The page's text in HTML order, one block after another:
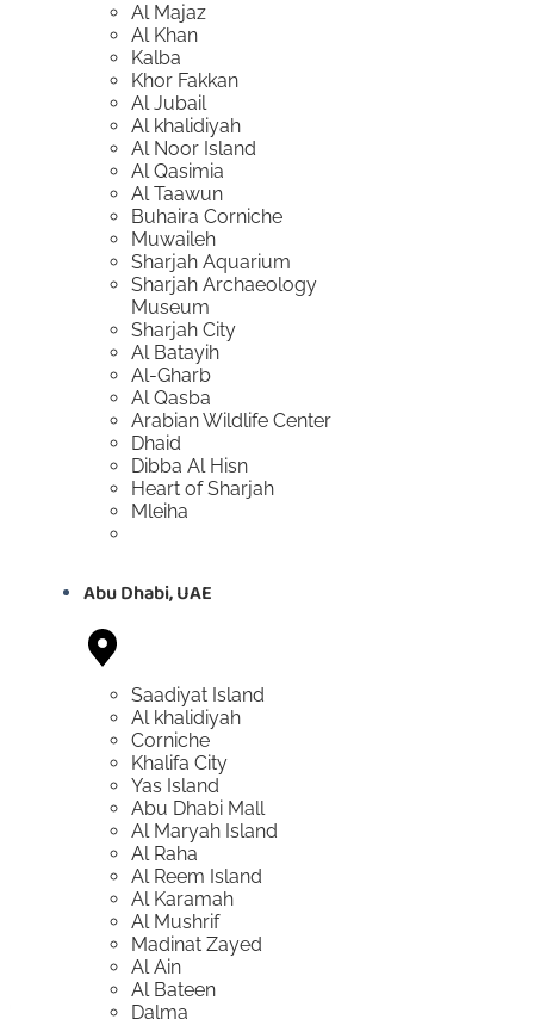
Al Majaz
Al Khan
Kalba
Khor Fakkan
Al Jubail
Al khalidiyah
Al Noor Island
Al Qasimia
Al Taawun
Buhaira Corniche
Muwaileh
Sharjah Aquarium
Sharjah Archaeology
Museum
Sharjah City
Al Batayih
Al-Gharb
Al Qasba
Arabian Wildlife Center
Dhaid
Dibba Al Hisn
Heart of Sharjah
Mleiha
Abu Dhabi, UAE
Saadiyat Island
Al khalidiyah
Corniche
Khalifa City
Yas Island
Abu Dhabi Mall
Al Maryah Island
Al Raha
Al Reem Island
Al Karamah
Al Mushrif
Madinat Zayed
Al Ain
Al Bateen
Dalma